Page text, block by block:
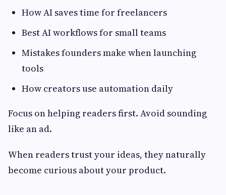
How AI saves time for freelancers
Best AI workflows for small teams
Mistakes founders make when launching
tools
How creators use automation daily
Focus on helping readers first. Avoid sounding
like an ad.
When readers trust your ideas, they naturally
become curious about your product.